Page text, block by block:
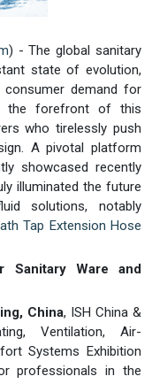
) - The global sanitary
state of evolution,
consumer demand for
the forefront of this
who tirelessly push
A pivotal platform
showcased recently
illuminated the future
solutions, notably
Tap Extension Hose
Sanitary Ware and
China, ISH China &
Ventilation, Air-
Systems Exhibition
professionals in the